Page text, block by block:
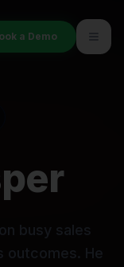
a Demo
busy sales
He